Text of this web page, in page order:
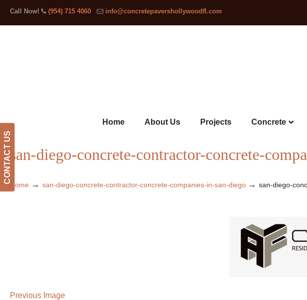
CONTACT US
Call Now! (954) 715 4060 info@concretepavershollywoodfl.com
Home About Us Projects Concrete
san-diego-concrete-contractor-concrete-
Home → san-diego-concrete-contractor-concrete-companies-in-san-diego → san-diego-
Previous Image